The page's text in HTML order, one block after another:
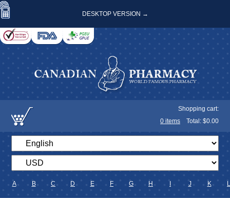
DESKTOP VERSION →
Shopping cart:
0 items Total: $0.00
A B C D E F G H J K L